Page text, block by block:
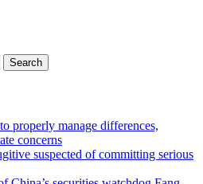
properly manage differences,
concerns
suspected of committing serious